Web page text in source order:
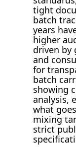
tight
batch
years
higher
driven by
and
for
batch
showing
analysis,
what
mixing
strict